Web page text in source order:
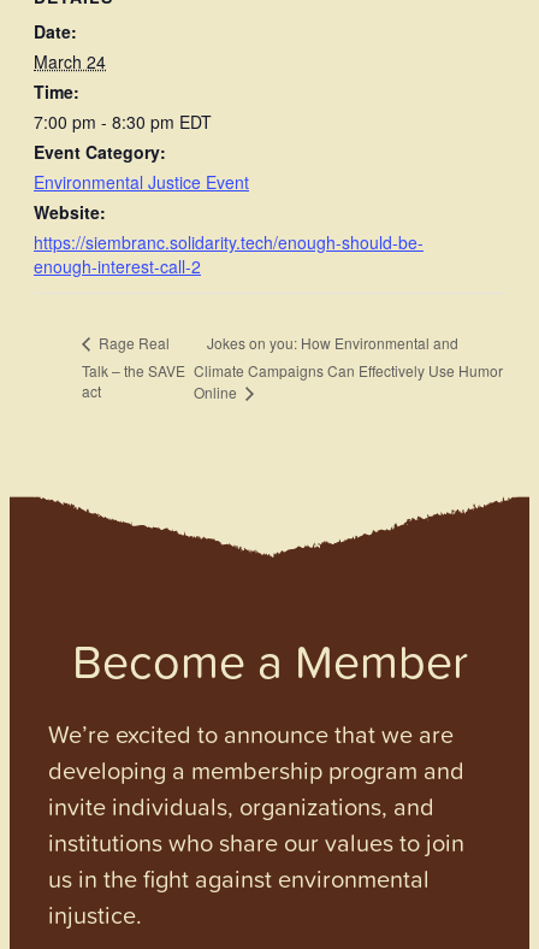
Date:
March 24
Time:
7:00 pm - 8:30 pm EDT
Event Category:
Environmental Justice Event
Website:
https://siembranc.solidarity.tech/enough-should-be-
enough-interest-call-2
Rage Real
Talk – the SAVE
act
Jokes on you: How Environmental and
Climate Campaigns Can Effectively Use Humor
Online
Become a Member
We’re excited to announce that we are
developing a membership program and
invite individuals, organizations, and
institutions who share our values to join
us in the fight against environmental
injustice.